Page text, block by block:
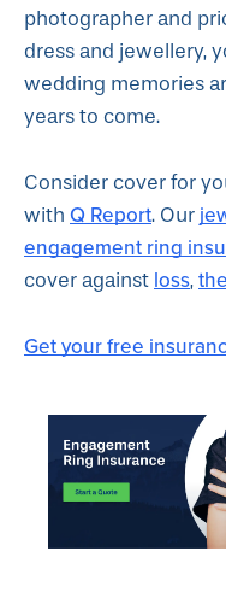
photographer and
dress and jewellery,
wedding memories
years to come.
Consider cover for
with Q Report. Our
engagement ring
cover against loss,
Get your free